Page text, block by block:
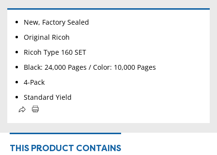
New, Factory Sealed
Original Ricoh
Ricoh Type 160 SET
Black: 24,000 Pages / Color: 10,000 Pages
4-Pack
Standard Yield
THIS PRODUCT CONTAINS